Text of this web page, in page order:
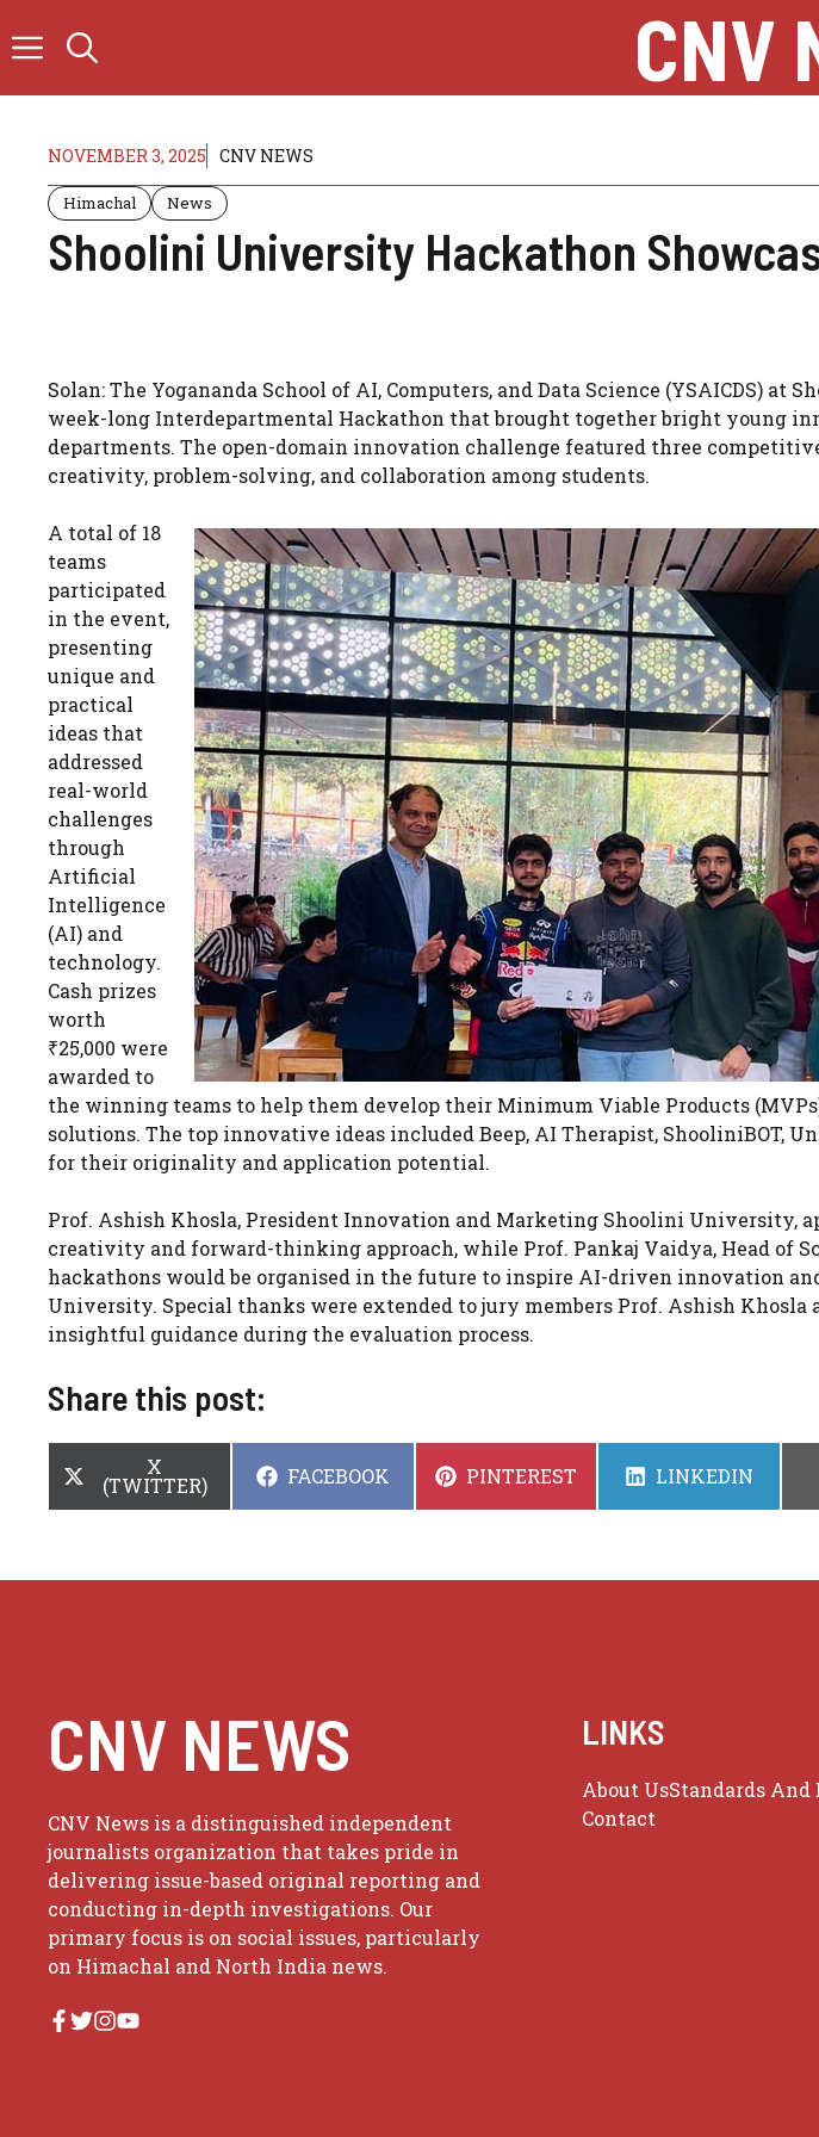
to
CNV
NOVEMBER 3, 2025 CNV NEWS
Himachal News
Shoolini University Hackathon
Solan: The Yogananda School of AI, Computers, and Data Science (YSAICDS) at
week-long Interdepartmental Hackathon that brought together bright young
departments. The open-domain innovation challenge featured three
creativity, problem-solving, and collaboration among students.
A total of 18
teams
participated
in the event,
presenting
unique and
practical
ideas that
addressed
real-world
challenges
through
Artificial
Intelligence
(AI) and
technology.
Cash prizes
worth
₹25,000 were
awarded to
the winning teams to help them develop their Minimum Viable Products
solutions. The top innovative ideas included Beep, AI Therapist, ShooliniBOT,
for their originality and application potential.
Prof. Ashish Khosla, President Innovation and Marketing Shoolini University,
creativity and forward-thinking approach, while Prof. Pankaj Vaidya, Head of
hackathons would be organised in the future to inspire AI-driven innovation
University. Special thanks were extended to jury members Prof. Ashish Khosla
insightful guidance during the evaluation process.
Share this post:
SHARE
ON
X
(TWITTER) SHARE
FACEBOOK SHARE
PINTEREST SHARE
LINKEDIN
CNV NEWS
CNV News is a distinguished independent
journalists organization that takes pride in
delivering issue-based original reporting and
conducting in-depth investigations. Our
primary focus is on social issues, particularly
on Himachal and North India news.
LINKS
About UsStandards And
Contact